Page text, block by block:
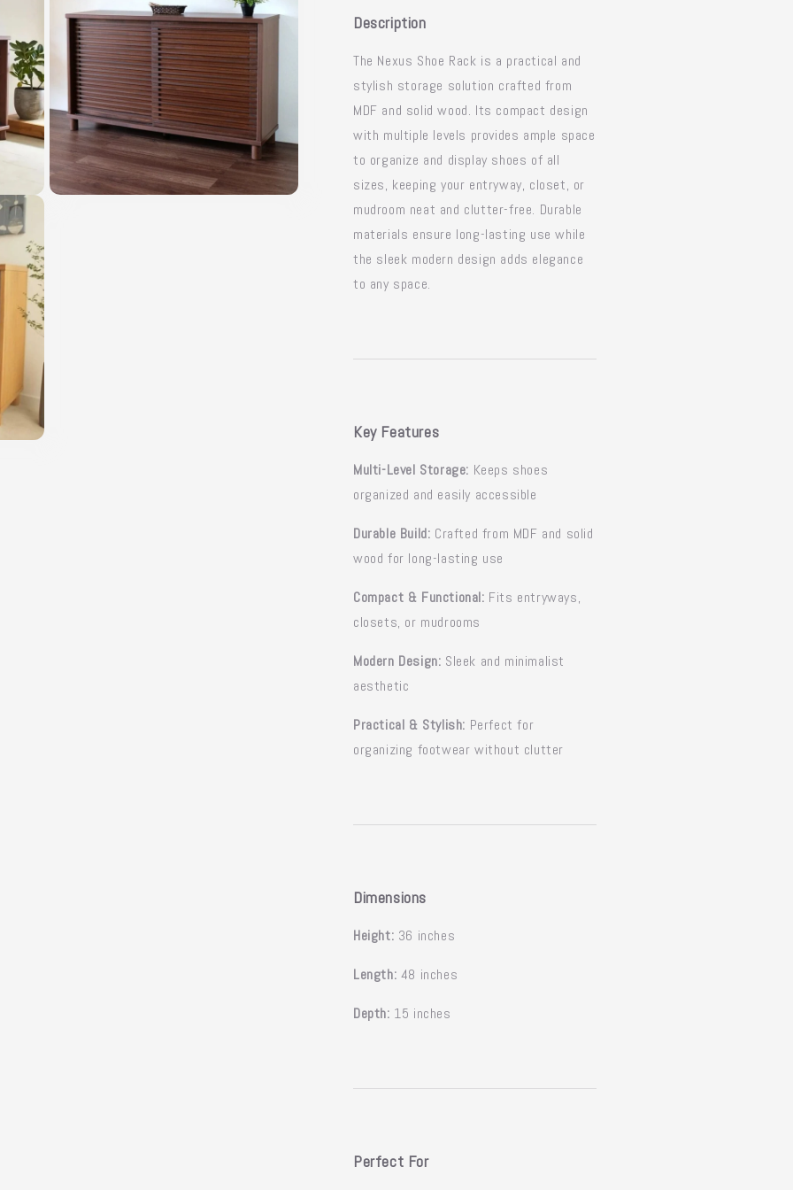
Description
The Nexus Shoe Rack is a practical and
stylish storage solution crafted from
MDF and solid wood. Its compact design
with multiple levels provides ample space
to organize and display shoes of all
sizes, keeping your entryway, closet, or
mudroom neat and clutter-free. Durable
materials ensure long-lasting use while
the sleek modern design adds elegance
to any space.
Key Features
Multi-Level Storage: Keeps shoes
organized and easily accessible
Durable Build: Crafted from MDF and solid
wood for long-lasting use
Compact & Functional: Fits entryways,
closets, or mudrooms
Modern Design: Sleek and minimalist
aesthetic
Practical & Stylish: Perfect for
organizing footwear without clutter
Dimensions
Height: 36 inches
Length: 48 inches
Depth: 15 inches
Perfect For